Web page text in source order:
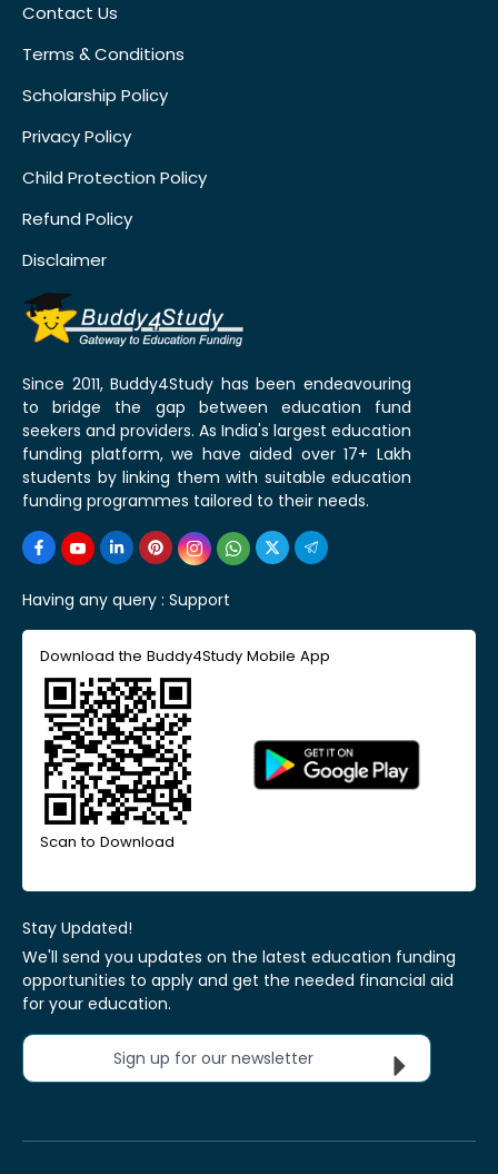
Contact Us
Terms & Conditions
Scholarship Policy
Privacy Policy
Child Protection Policy
Refund Policy
Disclaimer
Since 2011, Buddy4Study has been endeavouring
to bridge the gap between education fund
seekers and providers. As India's largest education
funding platform, we have aided over 17+ Lakh
students by linking them with suitable education
funding programmes tailored to their needs.
Having any query : Support
Download the Buddy4Study Mobile App
Scan to Download
Stay Updated!
We'll send you updates on the latest education funding
opportunities to apply and get the needed financial aid
for your education.
Sign up for our newsletter